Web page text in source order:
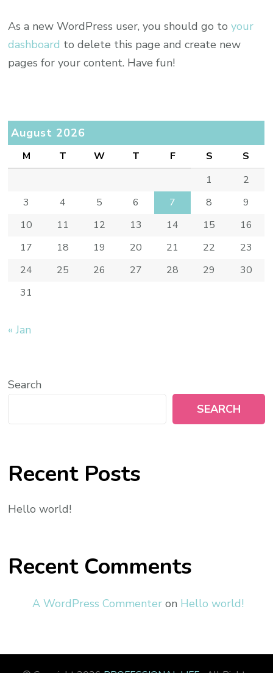
As a new WordPress user, you should go toyour
dashboard to delete this page and create new
pages for your content. Have fun!
August 2026
M T W T F S
S
1
2
3
4 5 6 7 8
9
10
11 12 13 14 15
16
17
18 19 20 21 22
23
24
25 26 27 28 29
30
31
« Jan
Search
SEARCH
Recent Posts
Hello world!
Recent Comments
A WordPress Commenter on Hello world!